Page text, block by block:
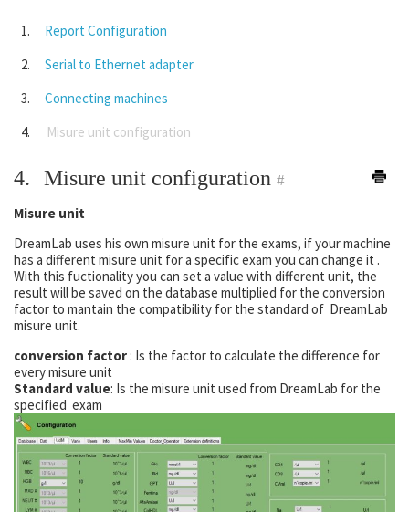
Report Configuration
Serial to Ethernet adapter
Connecting machines
Misure unit configuration
4. Misure unit configuration #
Misure unit
DreamLab uses his own misure unit for the exams, if your machine
has a different misure unit for a specific exam you can change it .
With this fuctionality you can set a value with different unit, the
result will be saved on the database multiplied for the conversion
factor to mantain the compatibility for the standard of DreamLab
misure unit.
conversion factor : Is the factor to calculate the difference for
every misure unit
Standard value: Is the misure unit used from DreamLab for the
specified exam